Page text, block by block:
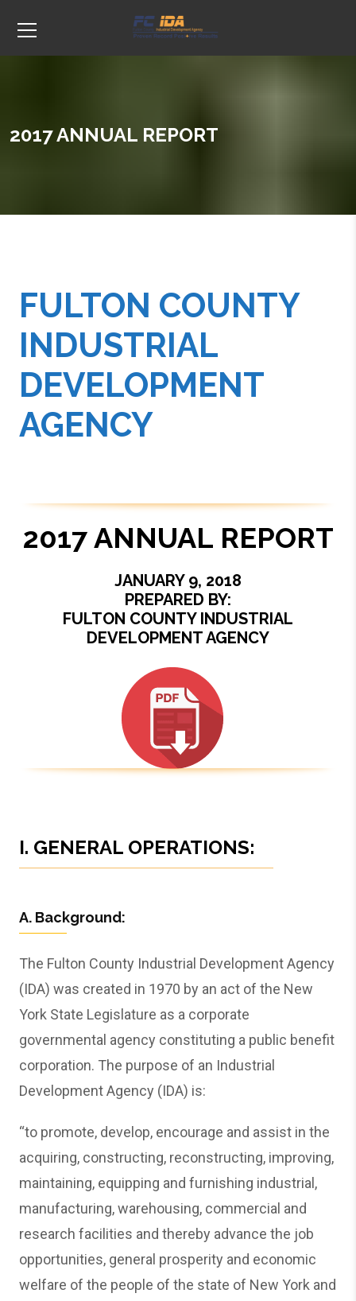
2017 ANNUAL REPORT
FULTON COUNTY
INDUSTRIAL
DEVELOPMENT
AGENCY
2017 ANNUAL REPORT
JANUARY 9, 2018
PREPARED BY:
FULTON COUNTY INDUSTRIAL
DEVELOPMENT AGENCY
I. GENERAL OPERATIONS:
A. Background:
The Fulton County Industrial Development Agency
(IDA) was created in 1970 by an act of the New
York State Legislature as a corporate
governmental agency constituting a public benefit
corporation. The purpose of an Industrial
Development Agency (IDA) is:
“to promote, develop, encourage and assist in the
acquiring, constructing, reconstructing, improving,
maintaining, equipping and furnishing industrial,
manufacturing, warehousing, commercial and
research facilities and thereby advance the job
opportunities, general prosperity and economic
welfare of the people of the state of New York and